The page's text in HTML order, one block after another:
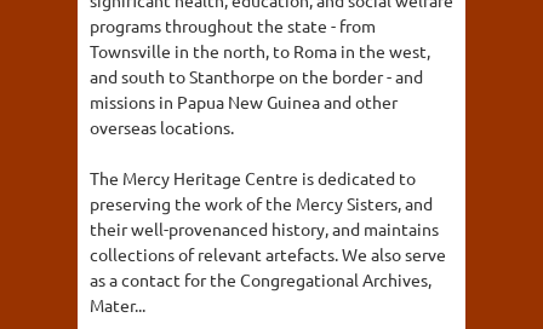
programs throughout the state - from
Townsville in the north, to Roma in the west,
and south to Stanthorpe on the border - and
missions in Papua New Guinea and other
overseas locations.
The Mercy Heritage Centre is dedicated to
preserving the work of the Mercy Sisters, and
their well-provenanced history, and maintains
collections of relevant artefacts. We also serve
as a contact for the Congregational Archives,
Mater...